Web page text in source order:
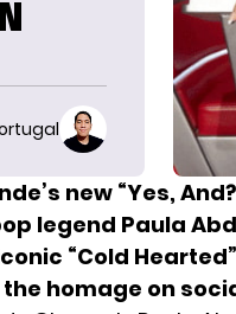
new “Yes,
legend Paula
“Cold
homage on